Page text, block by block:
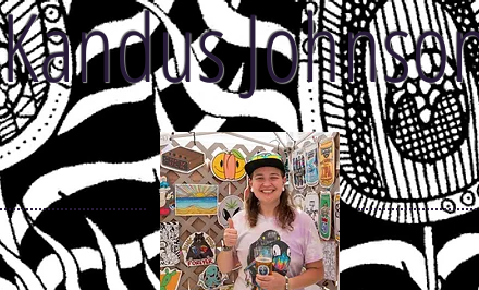
Kandus